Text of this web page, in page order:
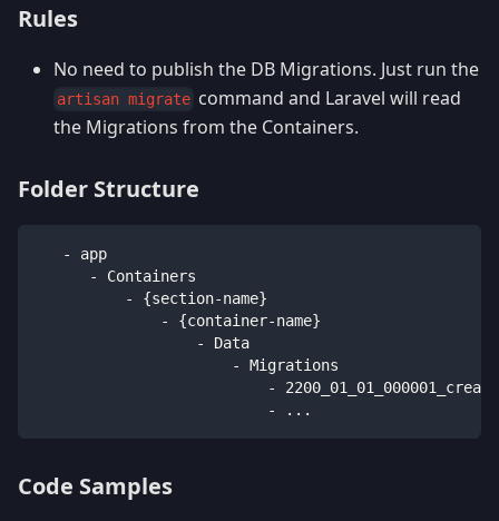
Rules
No need to publish the DB Migrations. Just run the
artisan migrate command and Laravel will read
the Migrations from the Containers.
Folder Structure
   - app
      - Containers
          - {section-name}
              - {container-name}
                  - Data
                      - Migrations
-
                          - ...
Code Samples